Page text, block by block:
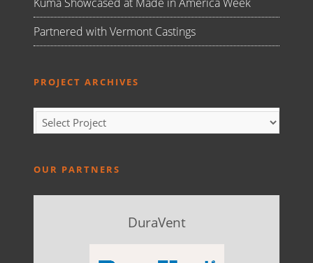
Partnered with Vermont Castings
PROJECT ARCHIVES
OUR PARTNERS
DuraVent